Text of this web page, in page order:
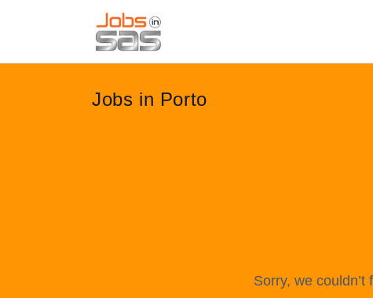
Jobs in Porto
Sorry, we